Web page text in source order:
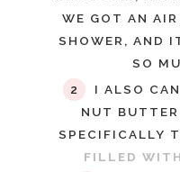
WE GOT AN
SHOWER, AND
SO
I ALSO
NUT
SPECIFICALLY
FILLED